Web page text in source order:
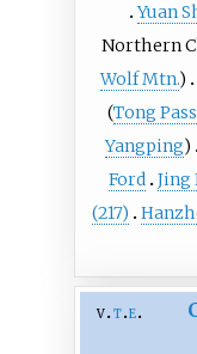
Yuan
Northern
Wolf Mtn.)
(Tong Pass
Yangping)
Ford Jing
(217)
v t e